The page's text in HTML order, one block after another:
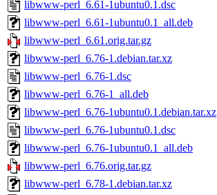
libwww-perl_6.61-1ubuntu0.1.dsc
libwww-perl_6.61-1ubuntu0.1_all.deb
libwww-perl_6.61.orig.tar.gz
libwww-perl_6.76-1.debian.tar.xz
libwww-perl_6.76-1.dsc
libwww-perl_6.76-1_all.deb
libwww-perl_6.76-1ubuntu0.1.debian.tar.xz
libwww-perl_6.76-1ubuntu0.1.dsc
libwww-perl_6.76-1ubuntu0.1_all.deb
libwww-perl_6.76.orig.tar.gz
libwww-perl_6.78-1.debian.tar.xz